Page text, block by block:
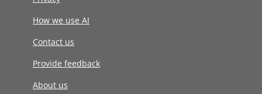
How we use AI
Contact us
Provide feedback
About us